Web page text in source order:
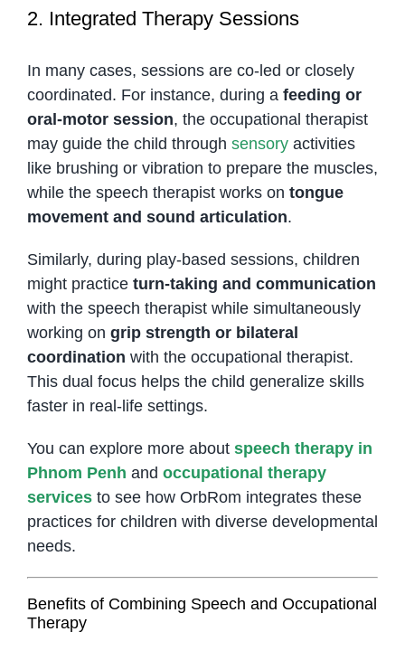
2. Integrated Therapy Sessions
In many cases, sessions are co-led or closely
coordinated. For instance, during a feeding or
oral-motor session, the occupational therapist
may guide the child through sensoryactivities
like brushing or vibration to prepare the muscles,
while the speech therapist works on tongue
movement and sound articulation.
Similarly, during play-based sessions, children
might practice turn-taking and communication
with the speech therapist while simultaneously
working on grip strength or bilateral
coordination with the occupational therapist.
This dual focus helps the child generalize skills
faster in real-life settings.
You can explore more about speech therapy in
Phnom Penh and occupational therapy
servicesto see how OrbRom integrates these
practices for children with diverse developmental
needs.
Benefits of Combining Speech and Occupational
Therapy